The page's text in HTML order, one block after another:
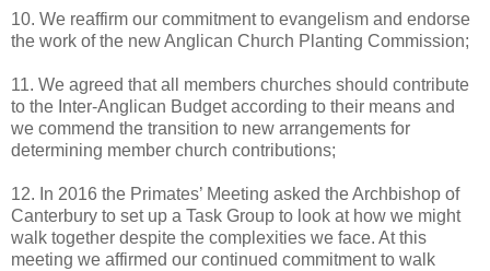
10. We reaffirm our commitment to evangelism and endorse
the work of the new Anglican Church Planting Commission;
11. We agreed that all members churches should contribute
to the Inter-Anglican Budget according to their means and
we commend the transition to new arrangements for
determining member church contributions;
12. In 2016 the Primates’ Meeting asked the Archbishop of
Canterbury to set up a Task Group to look at how we might
walk together despite the complexities we face. At this
meeting we affirmed our continued commitment to walk